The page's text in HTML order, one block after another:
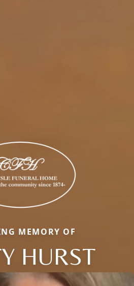
MEMORY OF
HURST